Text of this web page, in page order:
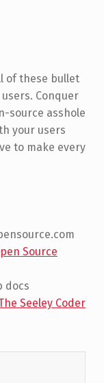
of these bullet
Conquer
source asshole
your users
to make every
Source
docs
Seeley Coder